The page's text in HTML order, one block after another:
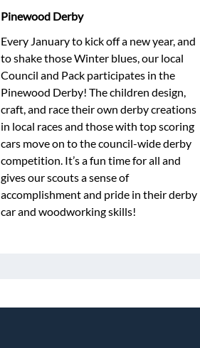
Pinewood Derby
Every January to kick off a new year, and
to shake those Winter blues, our local
Council and Pack participates in the
Pinewood Derby! The children design,
craft, and race their own derby creations
in local races and those with top scoring
cars move on to the council-wide derby
competition. It’s a fun time for all and
gives our scouts a sense of
accomplishment and pride in their derby
car and woodworking skills!